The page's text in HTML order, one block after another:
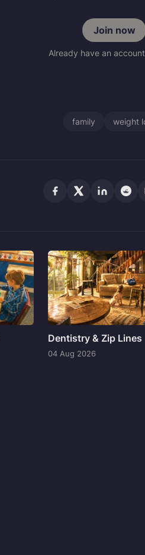
Join now
Already have an
family weight
Dentistry & Zip Lines
04 Aug 2026